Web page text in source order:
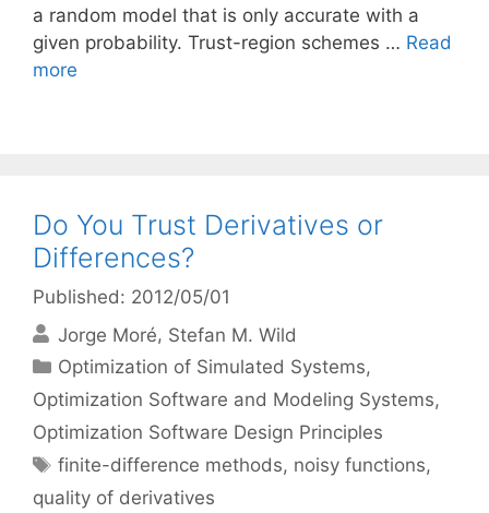
a random model that is only accurate with a
given probability. Trust-region schemes … Read
more
Do You Trust Derivatives or
Differences?
Published: 2012/05/01
Jorge Moré Stefan M. Wild
Categories
Optimization of Simulated Systems,
Optimization Software and Modeling Systems,
Optimization Software Design Principles
Tags
finite-difference methods, noisy functions,
quality of derivatives